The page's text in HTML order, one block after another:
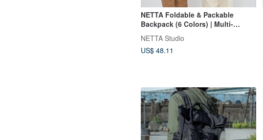
NETTA Foldable & Packable
Backpack (6 Colors) | Multi-
functional Travel Organizer,
Water-Repellent, Compact Pouch
NETTA Studio
US$ 48.11